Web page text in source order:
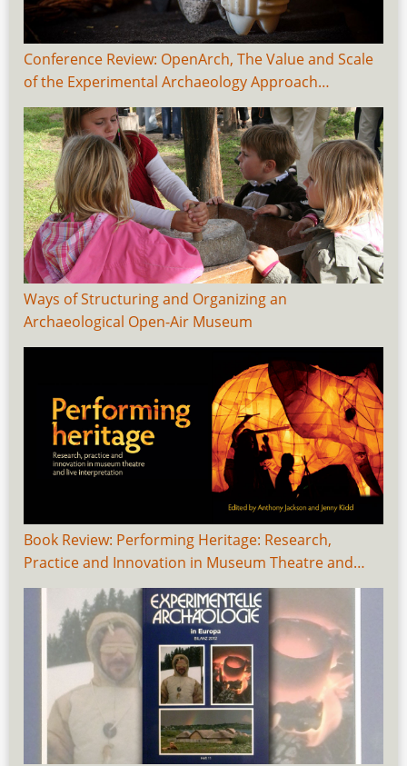
Conference Review: OpenArch, The Value and Scale
of the Experimental Archaeology Approach…
Ways of Structuring and Organizing an
Archaeological Open-Air Museum
Book Review: Performing Heritage: Research,
Practice and Innovation in Museum Theatre and…